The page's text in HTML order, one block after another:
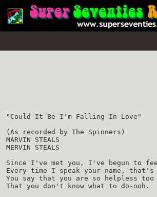
"Could It Be I'm Falling In Love"
(As recorded by The Spinners)
MARVIN STEALS
MERVIN STEALS
Since I've met you, I've begun to
Every time I speak your name, that's
You say that you are so helpless too
That you don't know what to do-ooh.